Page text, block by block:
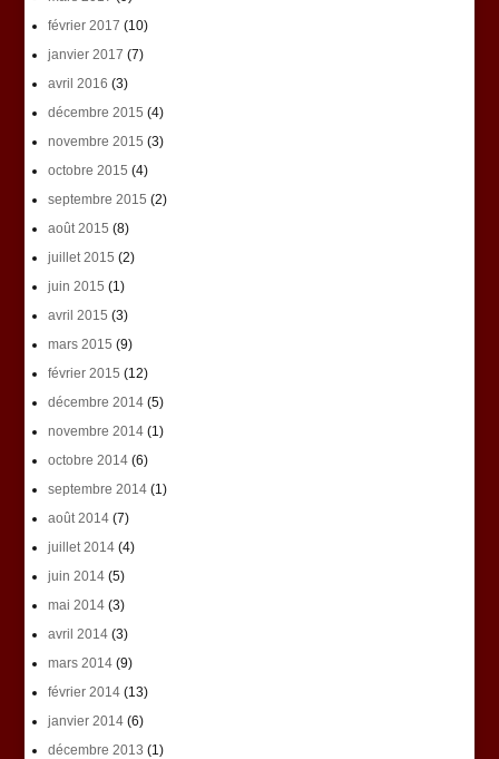
février 2017 (10)
janvier 2017 (7)
avril 2016 (3)
décembre 2015 (4)
novembre 2015 (3)
octobre 2015 (4)
septembre 2015 (2)
août 2015 (8)
juillet 2015 (2)
juin 2015 (1)
avril 2015 (3)
mars 2015 (9)
février 2015 (12)
décembre 2014(5)
novembre 2014(1)
octobre 2014(6)
septembre 2014(1)
août 2014(7)
juillet 2014(4)
juin 2014(5)
mai 2014(3)
avril 2014(3)
mars 2014(9)
février 2014(13)
janvier 2014(6)
décembre 2013 (1)